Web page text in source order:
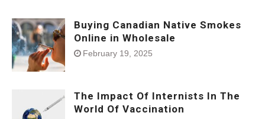
Buying Canadian Native Smokes
Online in Wholesale
February 19, 2025
The Impact Of Internists In The
World Of Vaccination